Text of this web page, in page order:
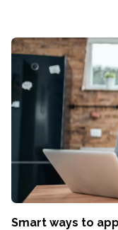
Smart ways to